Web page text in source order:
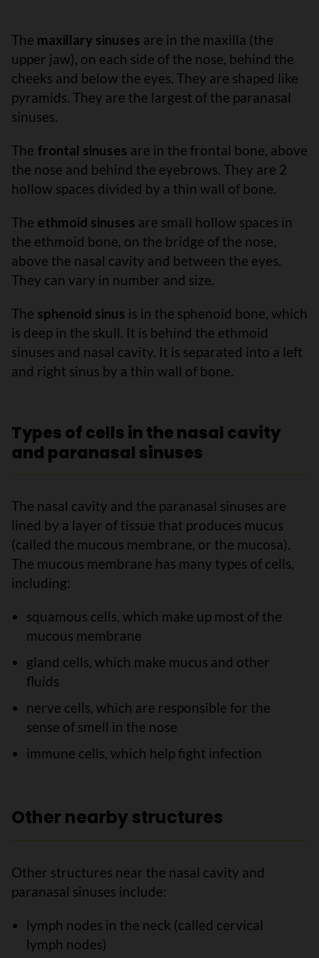
The maxillary sinuses are in the maxilla (the
upper jaw), on each side of the nose, behind the
cheeks and below the eyes. They are shaped like
pyramids. They are the largest of the paranasal
sinuses.
The frontal sinuses are in the frontal bone, above
the nose and behind the eyebrows. They are 2
hollow spaces divided by a thin wall of bone.
The ethmoid sinuses are small hollow spaces in
the ethmoid bone, on the bridge of the nose,
above the nasal cavity and between the eyes.
They can vary in number and size.
The sphenoid sinus is in the sphenoid bone, which
is deep in the skull. It is behind the ethmoid
sinuses and nasal cavity. It is separated into a left
and right sinus by a thin wall of bone.
Types of cells in the nasal cavity
and paranasal sinuses
The nasal cavity and the paranasal sinuses are
lined by a layer of tissue that produces mucus
(called the mucous membrane, or the mucosa).
The mucous membrane has many types of cells,
including:
squamous cells, which make up most of the
mucous membrane
gland cells, which make mucus and other
fluids
nerve cells, which are responsible for the
sense of smell in the nose
immune cells, which help fight infection
Other nearby structures
Other structures near the nasal cavity and
paranasal sinuses include:
lymph nodes in the neck (called cervical
lymph nodes)